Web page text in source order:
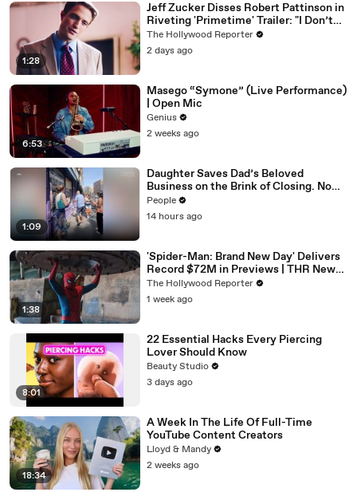
1:28
Jeff Zucker Disses Robert Pattinson in
Riveting 'Primetime' Trailer: "I Don’t
Like Your Show" | THR News Video
The Hollywood Reporter
2 days ago
6:53
Masego “Symone” (Live Performance)
| Open Mic
Genius
2 weeks ago
1:09
Daughter Saves Dad’s Beloved
Business on the Brink of Closing. Now
There’s an Hours-Long Line Out the
Door
People
14 hours ago
1:38
'Spider-Man: Brand New Day' Delivers
Record $72M in Previews | THR News
Video
The Hollywood Reporter
1 week ago
8:01
22 Essential Hacks Every Piercing
Lover Should Know
Beauty Studio
3 days ago
18:34
A Week In The Life Of Full-Time
YouTube Content Creators
Lloyd & Mandy
2 weeks ago